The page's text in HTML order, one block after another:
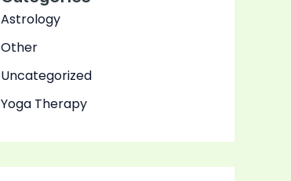
Astrology
Other
Uncategorized
Yoga Therapy